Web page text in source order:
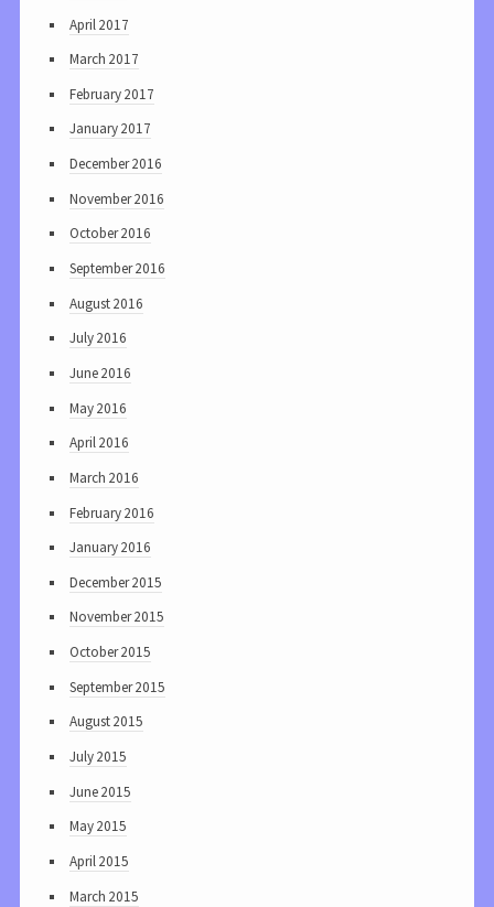
April 2017
March 2017
February 2017
January 2017
December 2016
November 2016
October 2016
September 2016
August 2016
July 2016
June 2016
May 2016
April 2016
March 2016
February 2016
January 2016
December 2015
November 2015
October 2015
September 2015
August 2015
July 2015
June 2015
May 2015
April 2015
March 2015